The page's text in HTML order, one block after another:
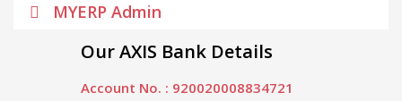
MYERP Admin
Our AXIS Bank Details
Account No. : 920020008834721